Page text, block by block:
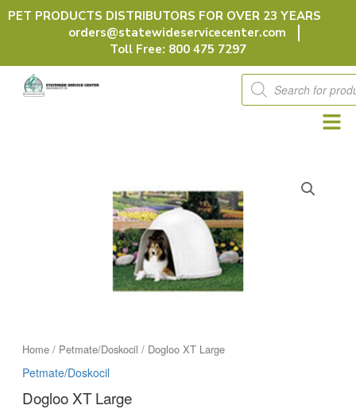
Skip
PET PRODUCTS DISTRIBUTORS FOR OVER 23 YEARS
orders@statewideservicecenter.com
Toll Free: 800 475 7297
Products
search
Home/ Petmate/Doskocil / Dogloo XT Large
Petmate/Doskocil
Dogloo XT Large